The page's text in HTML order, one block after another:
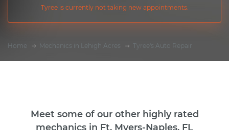
Tyree is currently not taking new appointments.
Home Mechanics in Lehigh Acres Tyree's Auto Repair
Meet some of our other highly rated
mechanics in Ft. Myers-Naples, FL